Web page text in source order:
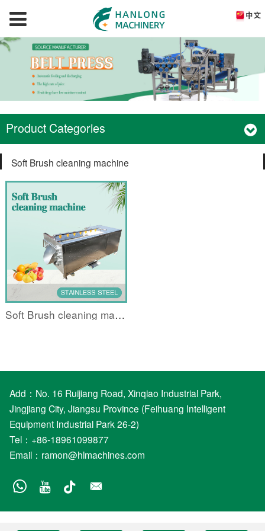
Product Categories
Soft Brush cleaning machine
Soft Brush cleaning machine
Add：No. 16 Ruijiang Road, Xinqiao Industrial Park,
Jingjiang City, Jiangsu Province (Feihuang Intelligent
Equipment Industrial Park 26-2)
Tel：+86-18961099877
Email： ramon@hlmachines.com